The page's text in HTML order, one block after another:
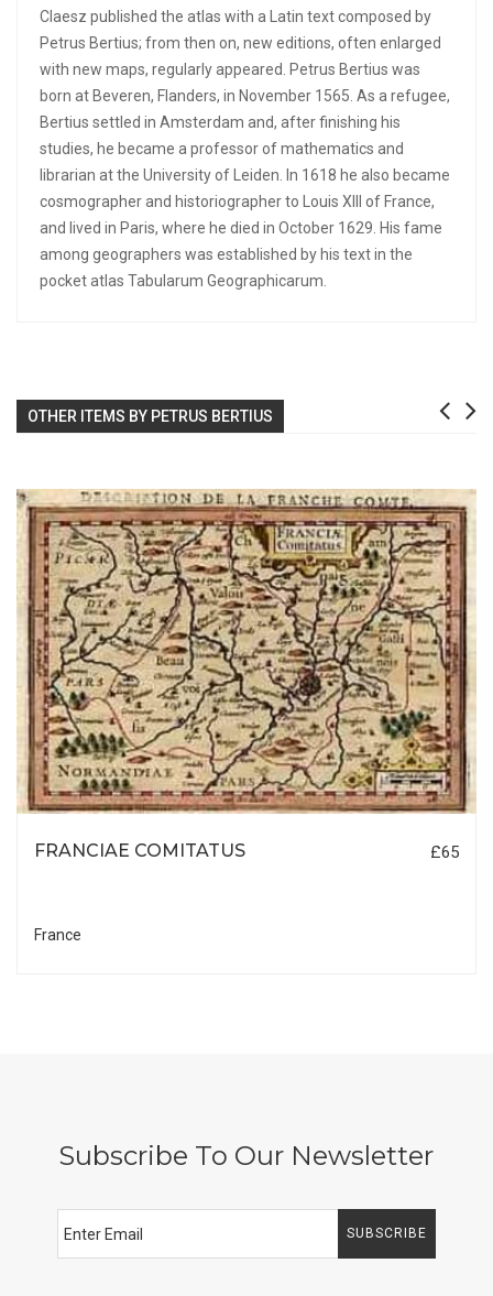
Claesz published the atlas with a Latin text composed by
Petrus Bertius; from then on, new editions, often enlarged
with new maps, regularly appeared. Petrus Bertius was
born at Beveren, Flanders, in November 1565. As a refugee,
Bertius settled in Amsterdam and, after finishing his
studies, he became a professor of mathematics and
librarian at the University of Leiden. In 1618 he also became
cosmographer and historiographer to Louis XIII of France,
and lived in Paris, where he died in October 1629. His fame
among geographers was established by his text in the
pocket atlas Tabularum Geographicarum.
OTHER ITEMS BY PETRUS BERTIUS
FRANCIAE COMITATUS £65
France
Subscribe To Our Newsletter
SUBSCRIBE